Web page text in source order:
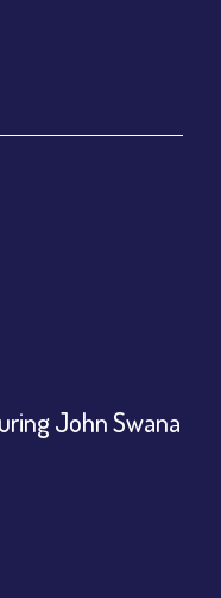
John Swana